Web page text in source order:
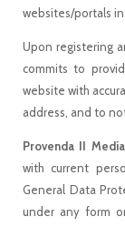
websites/portals
Upon registering
commits to
website with
address, and to
Provenda II
with current
General Data
under any form